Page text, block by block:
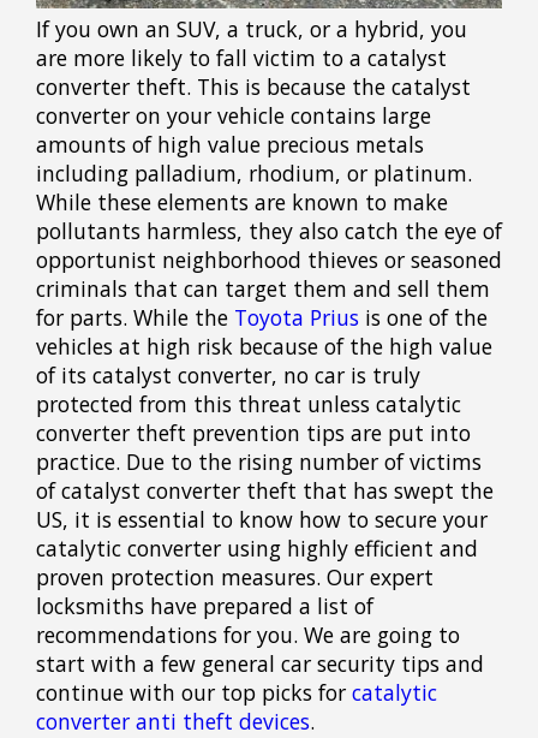
If you own an SUV, a truck, or a hybrid, you
are more likely to fall victim to a catalyst
converter theft. This is because the catalyst
converter on your vehicle contains large
amounts of high value precious metals
including palladium, rhodium, or platinum.
While these elements are known to make
pollutants harmless, they also catch the eye of
opportunist neighborhood thieves or seasoned
criminals that can target them and sell them
for parts. While the Toyota Prius is one of the
vehicles at high risk because of the high value
of its catalyst converter, no car is truly
protected from this threat unless catalytic
converter theft prevention tips are put into
practice. Due to the rising number of victims
of catalyst converter theft that has swept the
US, it is essential to know how to secure your
catalytic converter using highly efficient and
proven protection measures. Our expert
locksmiths have prepared a list of
recommendations for you. We are going to
start with a few general car security tips and
continue with our top picks for catalytic
converter anti theft devices.